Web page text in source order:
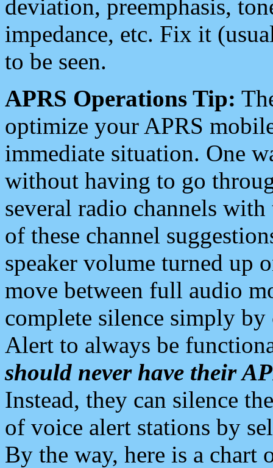
deviation, preemphasis,
impedance, etc. Fix it
to be seen.
APRS Operations Tip:
optimize your APRS
immediate situation. One
without having to go
several radio channels
of these channel
speaker volume turned up
move between full audio
complete silence simply
Alert to always be
should never have their
Instead, they can silence
of voice alert stations by
By the way, here is a chart